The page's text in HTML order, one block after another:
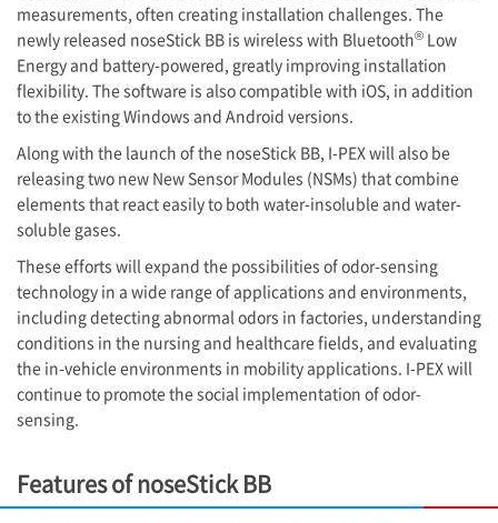
measurements, often creating installation challenges. The
newly released noseStick BB is wireless with Bluetooth® Low
Energy and battery-powered, greatly improving installation
flexibility. The software is also compatible with iOS, in addition
to the existing Windows and Android versions.
Along with the launch of the noseStick BB, I-PEX will also be
releasing two new New Sensor Modules (NSMs) that combine
elements that react easily to both water-insoluble and water-
soluble gases.
These efforts will expand the possibilities of odor-sensing
technology in a wide range of applications and environments,
including detecting abnormal odors in factories, understanding
conditions in the nursing and healthcare fields, and evaluating
the in-vehicle environments in mobility applications. I-PEXwill
continue to promote the social implementation of odor-
sensing.
Features of noseStick BB